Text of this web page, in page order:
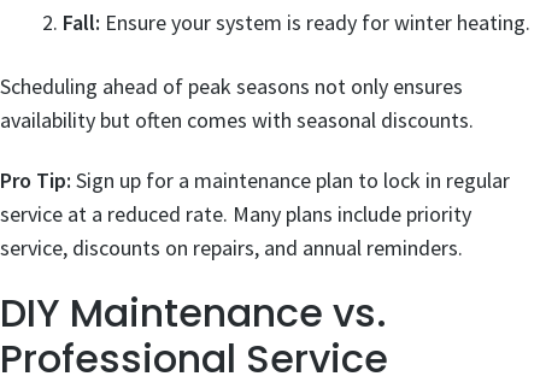
Fall: Ensure your system is ready for winter heating.
Scheduling ahead of peak seasons not only ensures
availability but often comes with seasonal discounts.
Pro Tip: Sign up for a maintenance plan to lock in regular
service at a reduced rate. Many plans include priority
service, discounts on repairs, and annual reminders.
DIY Maintenance vs.
Professional Service